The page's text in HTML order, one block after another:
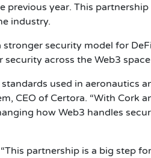
previous year. This
industry.
security model for
across the Web3
used in aeronautics
CEO of Certora. “With Cork
how Web3 handles
partnership is a big step